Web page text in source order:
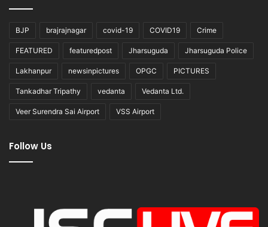
BJP brajrajnagar covid-19 COVID19 Crime
FEATURED featuredpost Jharsuguda Jharsuguda Police
Lakhanpur newsinpictures OPGC PICTURES
Tankadhar Tripathy vedanta Vedanta Ltd.
Veer Surendra Sai Airport VSS Airport
Follow Us